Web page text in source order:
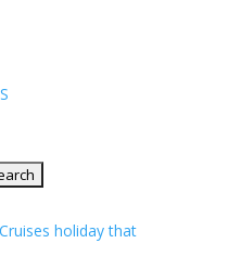
holiday that